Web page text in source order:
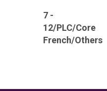
7 -
12/PLC/Core
French/Others